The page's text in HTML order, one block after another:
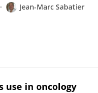
Jean-Marc Sabatier
use in oncology